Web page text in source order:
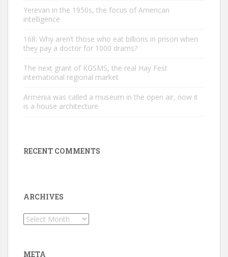
Yerevan in the 1950s, the focus of American
intelligence
168: Why aren’t those who eat billions in prison when
they pay a doctor for 1000 drams?
The next grant of KGSMS, the real Hay Fest
international regional market
Armenia was called a museum in the open air, now it
is a house architecture
RECENT COMMENTS
ARCHIVES
Archives
META